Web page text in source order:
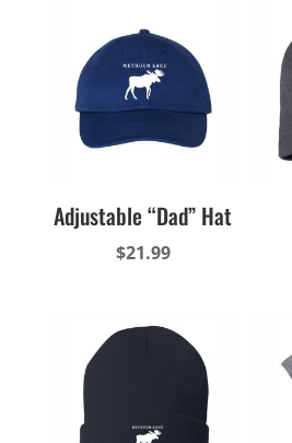
Adjustable “Dad” Hat
$21.99